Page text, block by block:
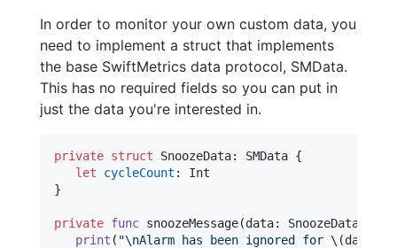
In order to monitor your own custom data, you
need to implement a struct that implements
the base SwiftMetrics data protocol, SMData.
This has no required fields so you can put in
just the data you're interested in.
private struct SnoozeData: SMData {
let
cycleCount :
Int
}
private func snoozeMessage(data: SnoozeData
print ( "\nAlarm has been ignored for \(data